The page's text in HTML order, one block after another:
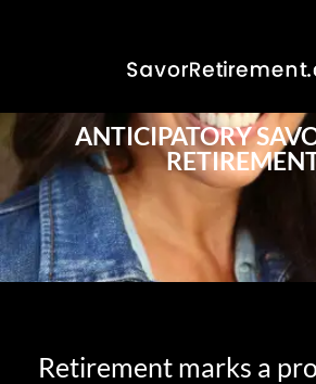
ANTICIPATORY
Retirement marks a